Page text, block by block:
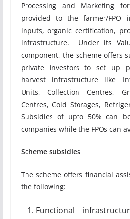
Processing and Marketing
provided to the farmer/FPO
inputs, organic certification,
infrastructure. Under its
component, the scheme offers
private investors to set up
harvest infrastructure like
Units, Collection Centres,
Centres, Cold Storages,
Subsidies of upto 50% can
companies while the FPOs can
Scheme subsidies
The scheme offers financial
the following:
Functional